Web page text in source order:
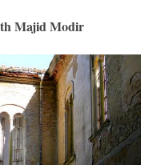
Majid Modir